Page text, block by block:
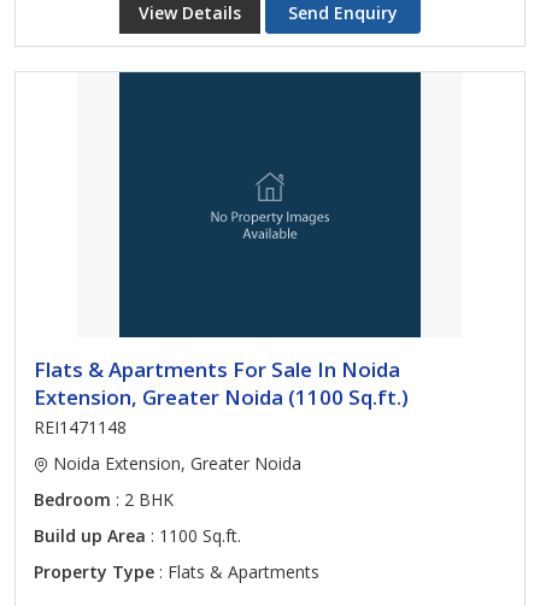
View Details Send Enquiry
Flats & Apartments For Sale In Noida
Extension, Greater Noida (1100 Sq.ft.)
REI1471148
Noida Extension, Greater Noida
Bedroom : 2 BHK
Build up Area : 1100 Sq.ft.
Property Type : Flats & Apartments